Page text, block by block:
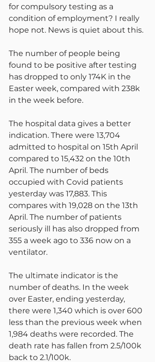
for compulsory testing as a
condition of employment? I really
hope not. News is quiet about this.
The number of people being
found to be positive after testing
has dropped to only 174K in the
Easter week, compared with 238k
in the week before.
The hospital data gives a better
indication. There were 13,704
admitted to hospital on 15th April
compared to 15,432 on the 10th
April. The number of beds
occupied with Covid patients
yesterday was 17,883. This
compares with 19,028 on the 13th
April. The number of patients
seriously ill has also dropped from
355 a week ago to 336 now on a
ventilator.
The ultimate indicator is the
number of deaths. In the week
over Easter, ending yesterday,
there were 1,340 which is over 600
less than the previous week when
1,984 deaths were recorded. The
death rate has fallen from 2.5/100k
back to 2.1/100k.